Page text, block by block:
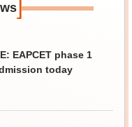
]
EAPCET phase 1
today